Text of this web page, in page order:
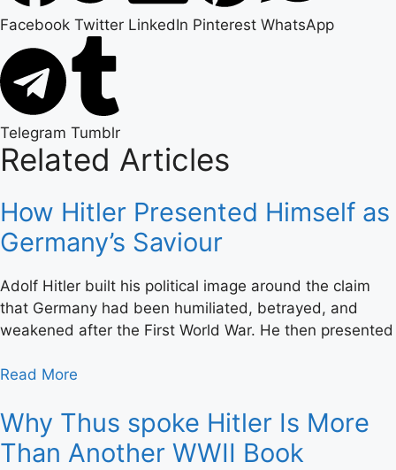
Facebook Twitter LinkedIn Pinterest WhatsApp
Telegram Tumblr
Related Articles
How Hitler Presented Himself as
Germany’s Saviour
Adolf Hitler built his political image around the claim
that Germany had been humiliated, betrayed, and
weakened after the First World War. He then presented
Read More
Why Thus spoke Hitler Is More
Than Another WWII Book